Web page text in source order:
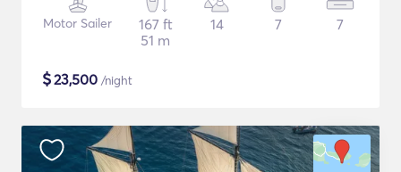
Motor Sailer
167 ft
51 m
14 7 7
$23,500 /night